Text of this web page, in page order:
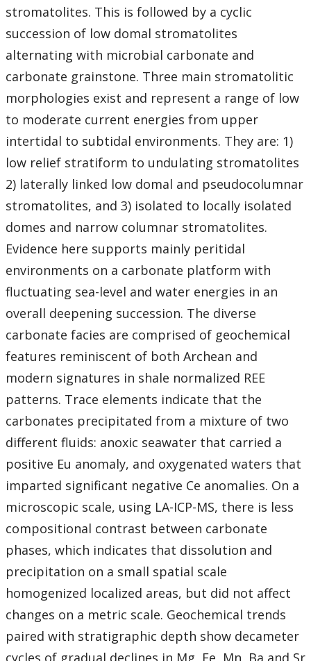
stromatolites. This is followed by a cyclic
succession of low domal stromatolites
alternating with microbial carbonate and
carbonate grainstone. Three main stromatolitic
morphologies exist and represent a range of low
to moderate current energies from upper
intertidal to subtidal environments. They are: 1)
low relief stratiform to undulating stromatolites
2) laterally linked low domal and pseudocolumnar
stromatolites, and 3) isolated to locally isolated
domes and narrow columnar stromatolites.
Evidence here supports mainly peritidal
environments on a carbonate platform with
fluctuating sea-level and water energies in an
overall deepening succession. The diverse
carbonate facies are comprised of geochemical
features reminiscent of both Archean and
modern signatures in shale normalized REE
patterns. Trace elements indicate that the
carbonates precipitated from a mixture of two
different fluids: anoxic seawater that carried a
positive Eu anomaly, and oxygenated waters that
imparted significant negative Ce anomalies. On a
microscopic scale, using LA-ICP-MS, there is less
compositional contrast between carbonate
phases, which indicates that dissolution and
precipitation on a small spatial scale
homogenized localized areas, but did not affect
changes on a metric scale. Geochemical trends
paired with stratigraphic depth show decameter